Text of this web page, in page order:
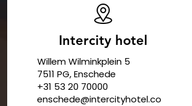
Intercity hotel
Willem Wilminkplein 5
7511 PG, Enschede
+31 53 20 70000
enschede@intercityhotel.co